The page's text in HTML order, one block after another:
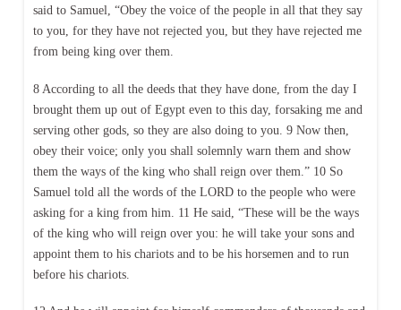
said to Samuel, “Obey the voice of the people in all that they say
to you, for they have not rejected you, but they have rejected me
from being king over them.
8 According to all the deeds that they have done, from the day I
brought them up out of Egypt even to this day, forsaking me and
serving other gods, so they are also doing to you. 9 Now then,
obey their voice; only you shall solemnly warn them and show
them the ways of the king who shall reign over them.” 10 So
Samuel told all the words of the LORD to the people who were
asking for a king from him. 11 He said, “These will be the ways
of the king who will reign over you: he will take your sons and
appoint them to his chariots and to be his horsemen and to run
before his chariots.